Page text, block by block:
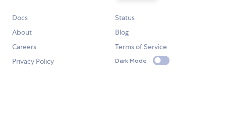
Docs
Status
About
Blog
Careers
Terms of Service
Privacy Policy
Dark Mode